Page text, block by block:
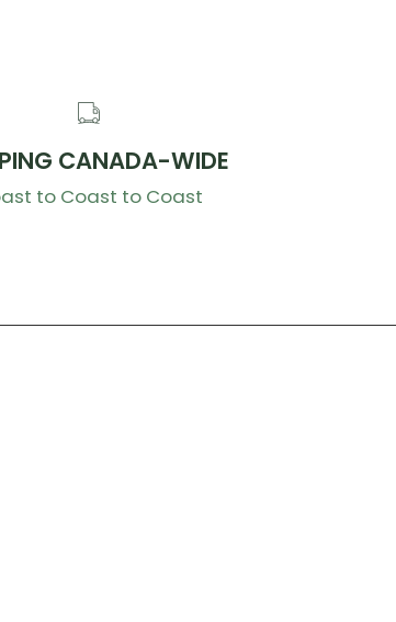
CANADA-WIDE
to Coast to Coast